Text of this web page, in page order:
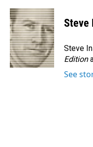
c
e
b
o
o
k
n
k
e
d
I
n
a
i
l
Steve
Steve
Edition
See